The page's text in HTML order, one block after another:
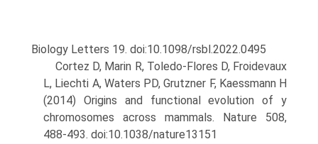
Biology Letters 19. doi:10.1098/rsbl.2022.0495
Cortez D, Marin R, Toledo-Flores D, Froidevaux
L, Liechti A, Waters PD, Grutzner F, Kaessmann H
(2014) Origins and functional evolu­tion of y
chromosomes across mammals. Nature 508,
488-493. doi:10.1038/nature13151